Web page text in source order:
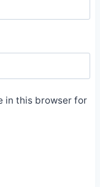
in this browser for